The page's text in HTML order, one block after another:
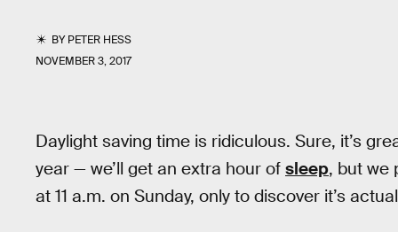
BYPETER HESS
NOVEMBER 3, 2017
Daylight saving time is ridiculous. Sure, it’s
year — we’ll get an extra hour of sleep, but we
at 11 a.m. on Sunday, only to discover it’s